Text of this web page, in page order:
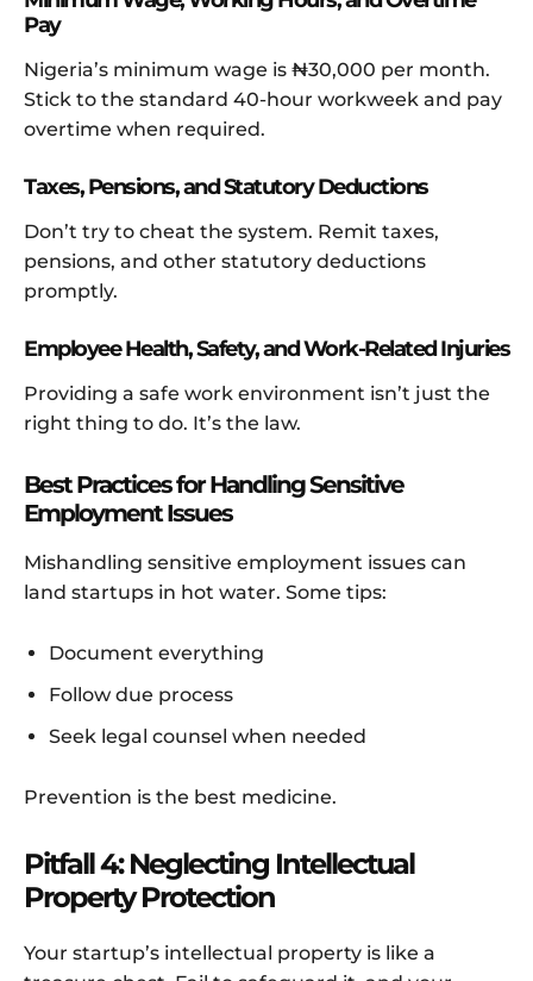
Pay
Nigeria’s minimum wage is ₦30,000 per month.
Stick to the standard 40-hour workweek and pay
overtime when required.
Taxes, Pensions, and Statutory Deductions
Don’t try to cheat the system. Remit taxes,
pensions, and other statutory deductions
promptly.
Employee Health, Safety, and Work-Related Injuries
Providing a safe work environment isn’t just the
right thing to do. It’s the law.
Best Practices for Handling Sensitive
Employment Issues
Mishandling sensitive employment issues can
land startups in hot water. Some tips:
Document everything
Follow due process
Seek legal counsel when needed
Prevention is the best medicine.
Pitfall 4: Neglecting Intellectual
Property Protection
Your startup’s intellectual property is like a